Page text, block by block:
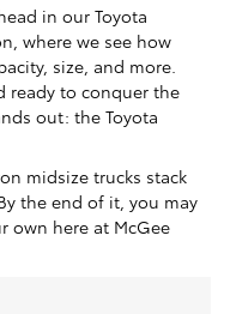
in our Toyota
where we see how
size, and more.
ready to conquer the
out: the Toyota
midsize trucks stack
the end of it, you may
own here at McGee